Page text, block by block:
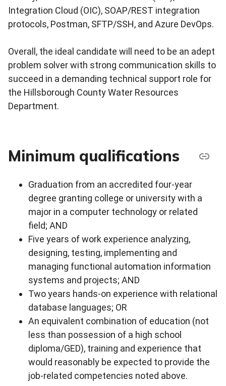
Integration Cloud (OIC), SOAP/REST integration
protocols, Postman, SFTP/SSH, and Azure DevOps.
Overall, the ideal candidate will need to be an adept
problem solver with strong communication skills to
succeed in a demanding technical support role for
the Hillsborough County Water Resources
Department.
Minimum qualifications
Graduation from an accredited four-year
degree granting college or university with a
major in a computer technology or related
field; AND
Five years of work experience analyzing,
designing, testing, implementing and
managing functional automation information
systems and projects; AND
Two years hands-on experience with relational
database languages; OR
An equivalent combination of education (not
less than possession of a high school
diploma/GED), training and experience that
would reasonably be expected to provide the
job-related competencies noted above.